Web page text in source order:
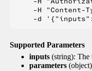
-H "Content-
Supported Parameters
inputs (string): The
parameters